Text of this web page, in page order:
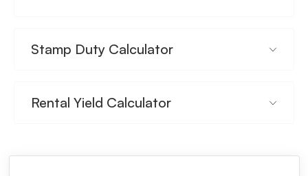
Stamp Duty Calculator
Rental Yield Calculator